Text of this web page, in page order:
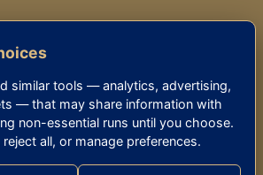
PRIVACY POLICY
ACCESSIBILITY
KENSINGTON BETHESDA
similar tools — analytics, advertising,
— that may share information with
non-essential runs until you choose.
all, or manage preferences.